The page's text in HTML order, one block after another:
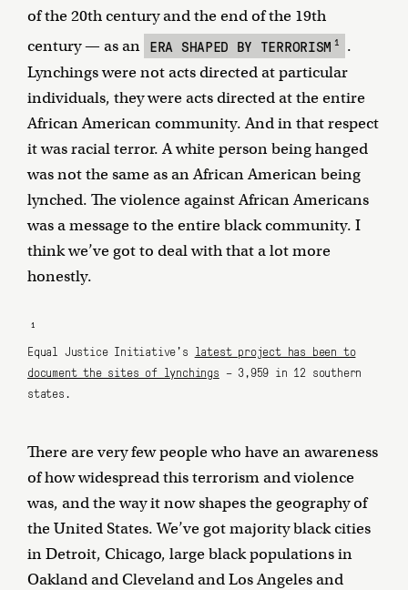
of the 20th century and the end of the 19th
century — as an ERA SHAPED BY TERRORISM 1
.
Lynchings were not acts directed at particular
individuals, they were acts directed at the entire
African American community. And in that respect
it was racial terror. A white person being hanged
was not the same as an African American being
lynched. The violence against African Americans
was a message to the entire black community. I
think we’ve got to deal with that a lot more
honestly.
1
Equal Justice Initiative's latest project has been to
document the sites of lynchings – 3,959 in 12 southern
states.
There are very few people who have an awareness
of how widespread this terrorism and violence
was, and the way it now shapes the geography of
the United States. We’ve got majority black cities
in Detroit, Chicago, large black populations in
Oakland and Cleveland and Los Angeles and